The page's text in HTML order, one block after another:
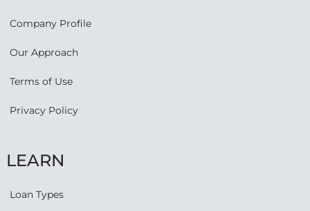
Company Profile
Our Approach
Terms of Use
Privacy Policy
LEARN
Loan Types